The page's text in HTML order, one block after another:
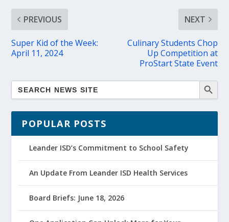
PREVIOUS
Super Kid of the Week:
April 11, 2024
NEXT
Culinary Students Chop
Up Competition at
ProStart State Event
POPULAR POSTS
Leander ISD’s Commitment to School Safety
An Update From Leander ISD Health Services
Board Briefs: June 18, 2026